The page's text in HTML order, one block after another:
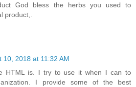
God bless the herbs you used to
product,.
10, 2018 at 11:32 AM
HTML is. I try to use it when I can to
I provide some of the best